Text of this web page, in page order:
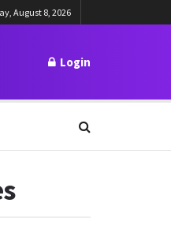
August 8, 2026
Login